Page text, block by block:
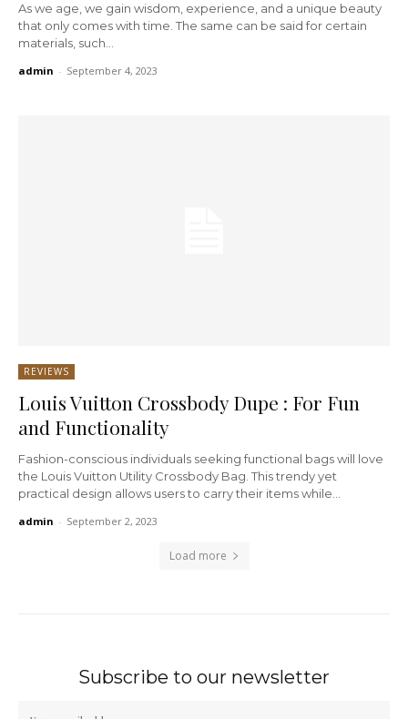
As we age, we gain wisdom, experience, and a unique beauty
that only comes with time. The same can be said for certain
materials, such...
admin - September 4, 2023
REVIEWS
Louis Vuitton Crossbody Dupe : For Fun
and Functionality
Fashion-conscious individuals seeking functional bags will love
the Louis Vuitton Utility Crossbody Bag. This trendy yet
practical design allows users to carry their items while...
admin - September 2, 2023
Load more
Subscribe to our newsletter